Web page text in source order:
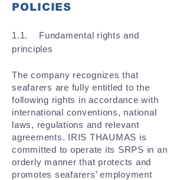
POLICIES
​1.1. Fundamental rights and
principles
The company recognizes that
seafarers are fully entitled to the
following rights in accordance with
international conventions, national
laws, regulations and relevant
agreements. IRIS THAUMAS is
committed to operate its SRPS in an
orderly manner that protects and
promotes seafarers’ employment